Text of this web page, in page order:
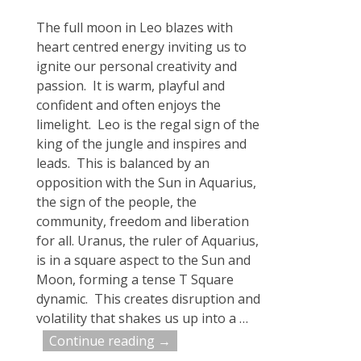
The full moon in Leo blazes with
heart centred energy inviting us to
ignite our personal creativity and
passion. It is warm, playful and
confident and often enjoys the
limelight. Leo is the regal sign of the
king of the jungle and inspires and
leads. This is balanced by an
opposition with the Sun in Aquarius,
the sign of the people, the
community, freedom and liberation
for all. Uranus, the ruler of Aquarius,
is in a square aspect to the Sun and
Moon, forming a tense T Square
dynamic. This creates disruption and
volatility that shakes us up into a …
Continue reading →